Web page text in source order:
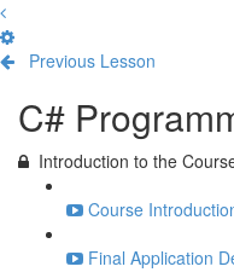
Previous Lesson
C#
Introduction to the
Course
Final Application